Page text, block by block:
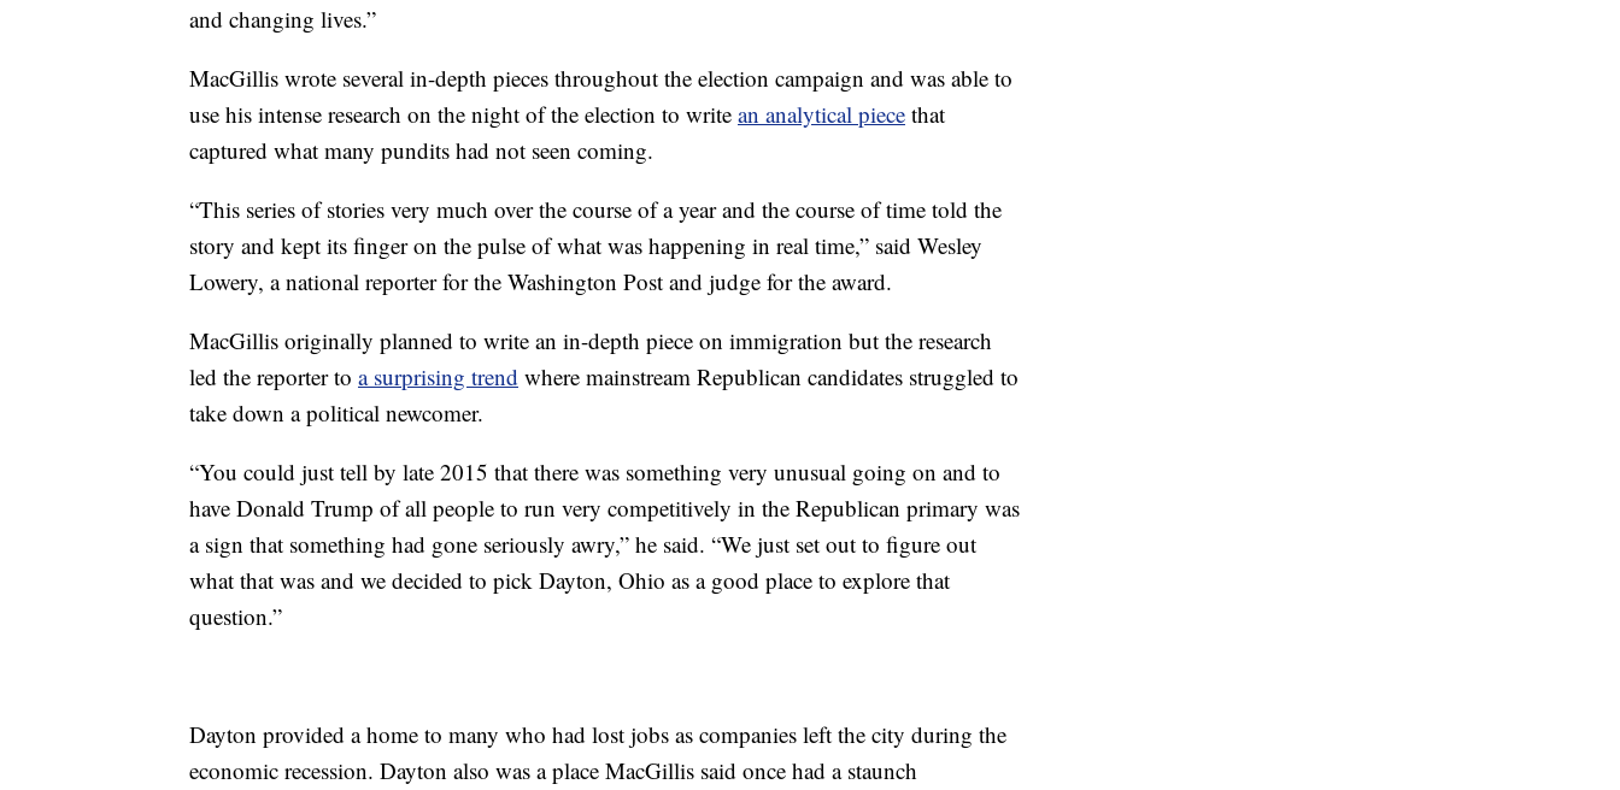
and changing lives.”
MacGillis wrote several in-depth pieces throughout the election campaign and was able to
use his intense research on the night of the election to write an analytical piece that
captured what many pundits had not seen coming.
“This series of stories very much over the course of a year and the course of time told the
story and kept its finger on the pulse of what was happening in real time,” said Wesley
Lowery, a national reporter for the Washington Post and judge for the award.
MacGillis originally planned to write an in-depth piece on immigration but the research
led the reporter to a surprising trend where mainstream Republican candidates struggled to
take down a political newcomer.
“You could just tell by late 2015 that there was something very unusual going on and to
have Donald Trump of all people to run very competitively in the Republican primary was
a sign that something had gone seriously awry,” he said. “We just set out to figure out
what that was and we decided to pick Dayton, Ohio as a good place to explore that
question.”
Dayton provided a home to many who had lost jobs as companies left the city during the
economic recession. Dayton also was a place MacGillis said once had a staunch